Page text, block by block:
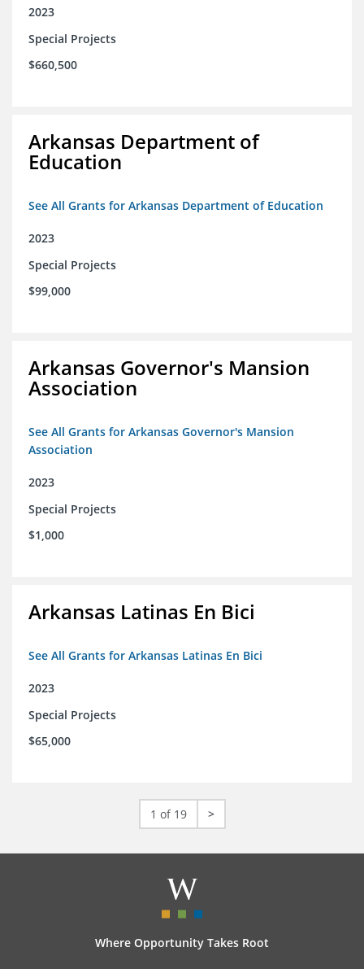
2023
Special Projects
$660,500
Arkansas Department of
Education
See All Grants for Arkansas Department of Education
2023
Special Projects
$99,000
Arkansas Governor's Mansion
Association
See All Grants for Arkansas Governor's Mansion
Association
2023
Special Projects
$1,000
Arkansas Latinas En Bici
See All Grants for Arkansas Latinas En Bici
2023
Special Projects
$65,000
1 of 19 >
Where Opportunity Takes Root